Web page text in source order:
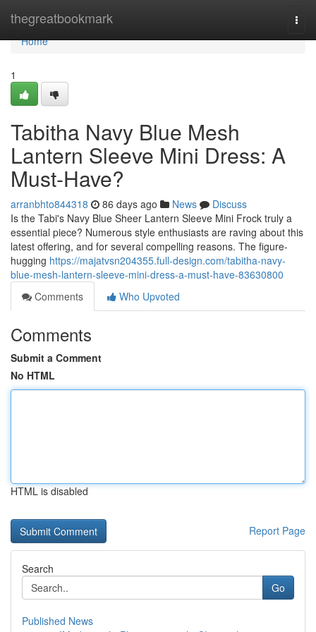
thegreatbookmark
Home
Home
1
Tabitha Navy Blue Mesh
Lantern Sleeve Mini Dress: A
Must-Have?
arranbhto844318 86 days ago News
Discuss
Is the Tabi's Navy Blue Sheer Lantern Sleeve Mini Frock truly a
essential piece? Numerous style enthusiasts are raving about this
latest offering, and for several compelling reasons. The figure-
hugging https://majatvsn204355.full-design.com/tabitha-navy-
blue-mesh-lantern-sleeve-mini-dress-a-must-have-83630800
Comments
Who Upvoted
Comments
Submit a Comment
No HTML
HTML is disabled
Report Page
Search
Go
Published News